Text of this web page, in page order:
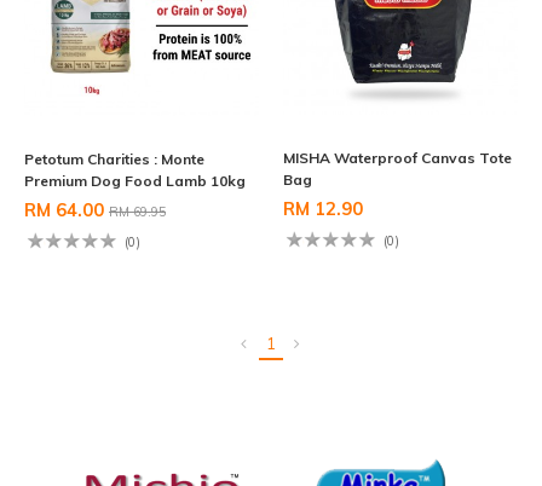
Petotum Charities : Monte
Premium Dog Food Lamb 10kg
RM 64.00 RM 69.95
(0)
MISHA Waterproof Canvas Tote
Bag
RM 12.90
(0)
1